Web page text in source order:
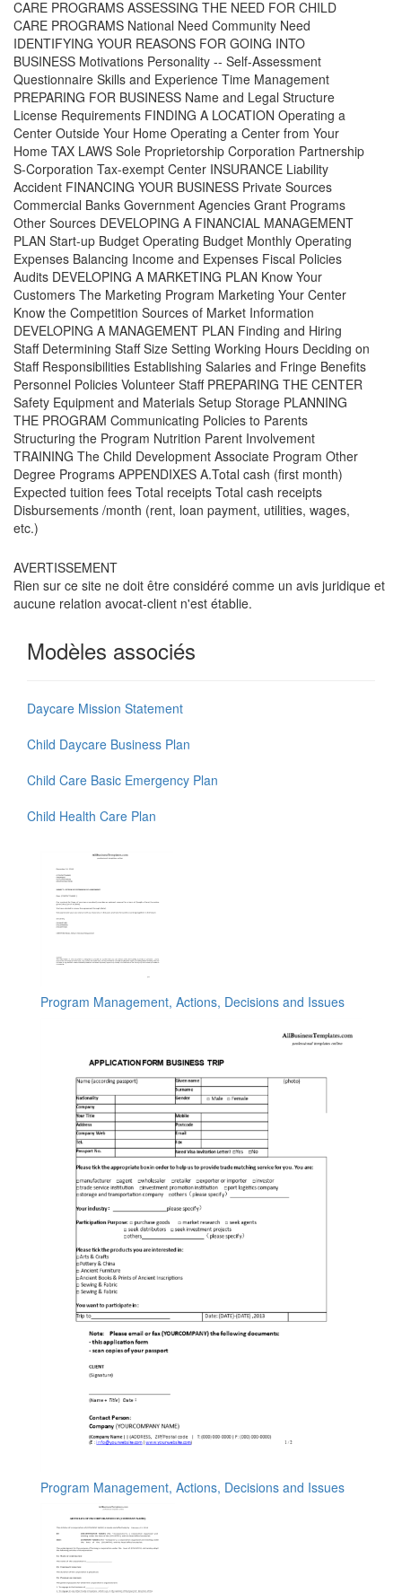
CARE PROGRAMS ASSESSING THE NEED FOR CHILD
CARE PROGRAMS National Need Community Need
IDENTIFYING YOUR REASONS FOR GOING INTO
BUSINESS Motivations Personality -- Self-Assessment
Questionnaire Skills and Experience Time Management
PREPARING FOR BUSINESS Name and Legal Structure
License Requirements FINDING A LOCATION Operating a
Center Outside Your Home Operating a Center from Your
Home TAX LAWS Sole Proprietorship Corporation Partnership
S-Corporation Tax-exempt Center INSURANCE Liability
Accident FINANCING YOUR BUSINESS Private Sources
Commercial Banks Government Agencies Grant Programs
Other Sources DEVELOPING A FINANCIAL MANAGEMENT
PLAN Start-up Budget Operating Budget Monthly Operating
Expenses Balancing Income and Expenses Fiscal Policies
Audits DEVELOPING A MARKETING PLAN Know Your
Customers The Marketing Program Marketing Your Center
Know the Competition Sources of Market Information
DEVELOPING A MANAGEMENT PLAN Finding and Hiring
Staff Determining Staff Size Setting Working Hours Deciding on
Staff Responsibilities Establishing Salaries and Fringe Benefits
Personnel Policies Volunteer Staff PREPARING THE CENTER
Safety Equipment and Materials Setup Storage PLANNING
THE PROGRAM Communicating Policies to Parents
Structuring the Program Nutrition Parent Involvement
TRAINING The Child Development Associate Program Other
Degree Programs APPENDIXES A.Total cash (first month)
Expected tuition fees Total receipts Total cash receipts
Disbursements /month (rent, loan payment, utilities, wages,
etc.)
AVERTISSEMENT
Rien sur ce site ne doit être considéré comme un avis juridique et
aucune relation avocat-client n'est établie.
Modèles associés
Daycare Mission Statement
Child Daycare Business Plan
Child Care Basic Emergency Plan
Child Health Care Plan
Program Management, Actions, Decisions and Issues
Program Management, Actions, Decisions and Issues